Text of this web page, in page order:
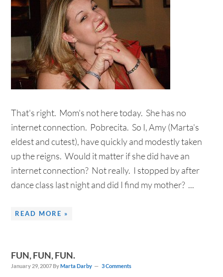
That's right. Mom's not here today. She has no
internet connection. Pobrecita. So I, Amy (Marta's
eldest and cutest), have quickly and modestly taken
up the reigns. Would it matter if she did have an
internet connection? Not really. I stopped by after
dance class last night and did I find my mother? ...
READ MORE »
FUN, FUN, FUN.
January 29, 2007 ByMarta Darby 3 Comments